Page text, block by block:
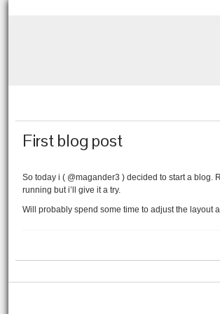
First blog post
So today i ( @magander3 ) decided to start a blog.
running but i’ll give it a try.
Will probably spend some time to adjust the layout